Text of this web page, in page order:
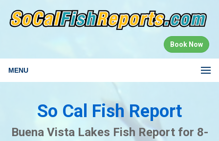
Book Now
MENU
So Cal Fish Report
Buena Vista Lakes Fish Report for 8-